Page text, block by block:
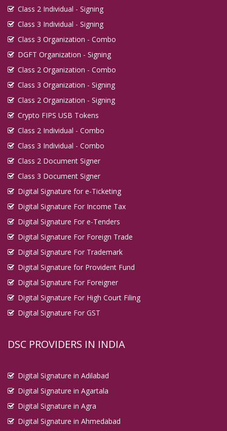
Class 2 Individual - Signing
Class 3 Individual - Signing
Class 3 Organization - Combo
DGFT Organization - Signing
Class 2 Organization - Combo
Class 3 Organization - Signing
Class 2 Organization - Signing
Crypto FIPS USB Tokens
Class 2 Individual - Combo
Class 3 Individual - Combo
Class 2 Document Signer
Class 3 Document Signer
Digital Signature for e-Ticketing
Digital Signature For Income Tax
Digital Signature For e-Tenders
Digital Signature For Foreign Trade
Digital Signature For Trademark
Digital Signature for Provident Fund
Digital Signature For Foreigner
Digital Signature For High Court Filing
Digital Signature For GST
DSC PROVIDERS IN INDIA
Digital Signature in Adilabad
Digital Signature in Agartala
Digital Signature in Agra
Digital Signature in Ahmedabad